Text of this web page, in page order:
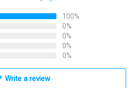
100%
0%
0%
0%
0%
Write a review